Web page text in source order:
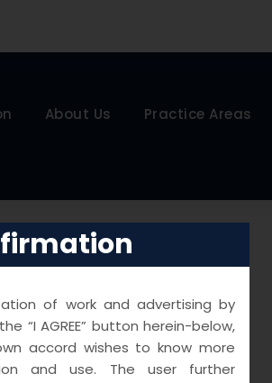
About Us Practice Areas
of work and advertising by
“I AGREE” button herein-below,
accord wishes to know more
and use. The user further